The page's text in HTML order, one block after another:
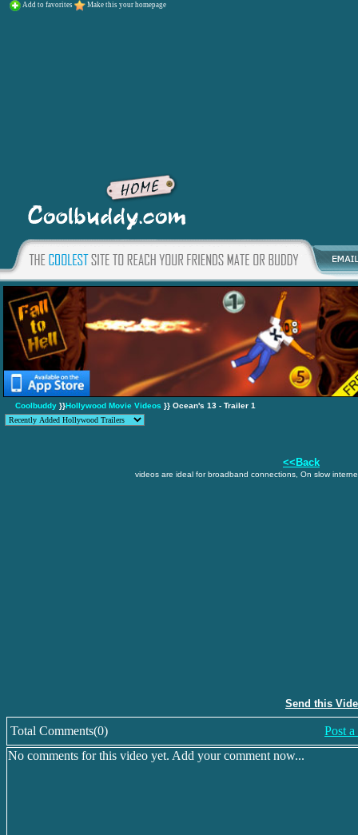
Add to favorites Make this your homepage
Coolbuddy }}Hollywood Movie Videos }} Ocean's 13 - Trailer 1
<<Back
videos are ideal for broadband connections, On slow
Send this
Total Comments(0)
Post
No comments for this video yet. Add your comment now...